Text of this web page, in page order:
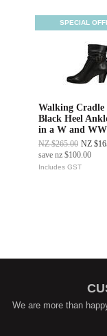
SPECIAL
Walking Cradle
Black Heel
in a W and
NZ $265.00 NZ
save nz $100.00
Includes GST
We are more than